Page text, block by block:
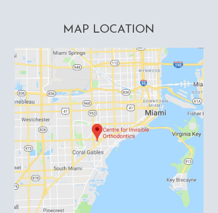
MAP LOCATION